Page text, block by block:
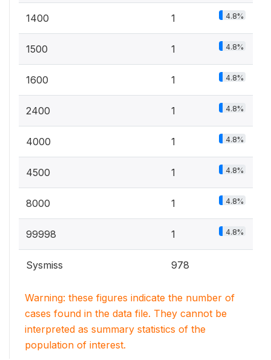
1400 1 4.8%
1500 1 4.8%
1600 1 4.8%
2400 1 4.8%
4000 1 4.8%
4500 1 4.8%
8000 1 4.8%
99998 1 4.8%
Sysmiss 978
Warning: these figures indicate the number of
cases found in the data file. They cannot be
interpreted as summary statistics of the
population of interest.